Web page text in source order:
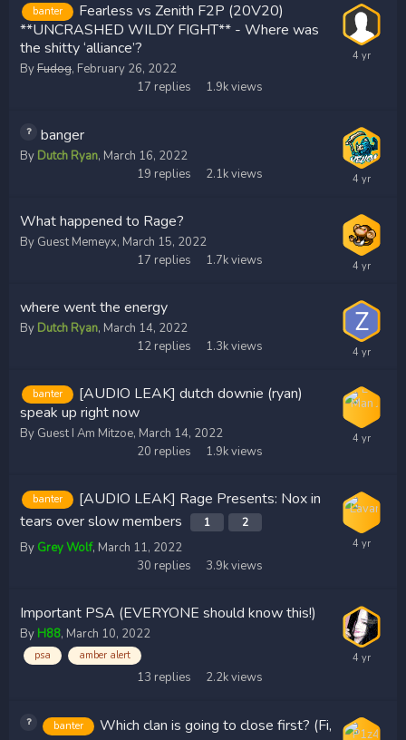
banter
Fearless vs Zenith F2P (20V20)
**UNCRASHED WILDY FIGHT** - Where was
the shitty ‘alliance’?
ByFudog, February 26, 2022
17 replies 1.9kviews
banger
By Dutch Ryan, March 16, 2022
19 replies 2.1kviews
What happened to Rage?
By Guest Memeyx, March 15, 2022
17 replies 1.7kviews
where went the energy
By Dutch Ryan, March 14, 2022
12 replies 1.3kviews
banter
[AUDIO LEAK] dutch downie (ryan)
speak up right now
By Guest I Am Mitzoe, March 14, 2022
20 replies 1.9kviews
banter
[AUDIO LEAK] Rage Presents: Nox in
tears over slow members
1 2
By Grey Wolf, March 11, 2022
30 replies 3.9kviews
Important PSA (EVERYONE should know this!)
By H88, March 10, 2022
psa amber alert
13 replies 2.2kviews
banter
Which clan is going to close first? (Fi,